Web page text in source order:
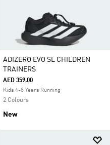
ADIZERO EVO SL CHILDREN
TRAINERS
AED 359.00
Kids 4-8 Years Running
2 Colours
New